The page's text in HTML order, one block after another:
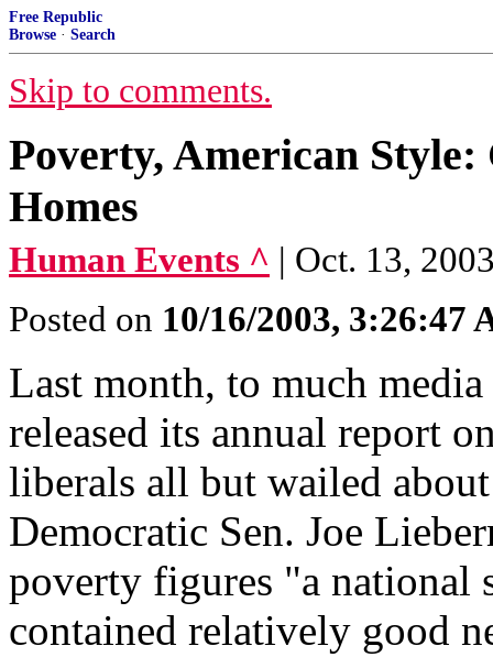
Free Republic
Browse · Search
Skip to comments.
Poverty, American
Homes
Human Events ^ | Oct. 13,
Posted on 10/16/2003, 3:26:47
Last month, to much
released its annual report
liberals all but wailed
Democratic Sen. Joe
poverty figures "a national
contained relatively good